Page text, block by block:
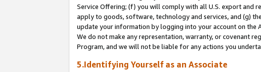
Service Offering; (f) you will comply with all U.S. export and
apply to goods, software, technology and services, and (g)
update your information by logging into your account on the
We do not make any representation, warranty, or covenant
Program, and we will not be liable for any actions you
5.Identifying Yourself as an Associate